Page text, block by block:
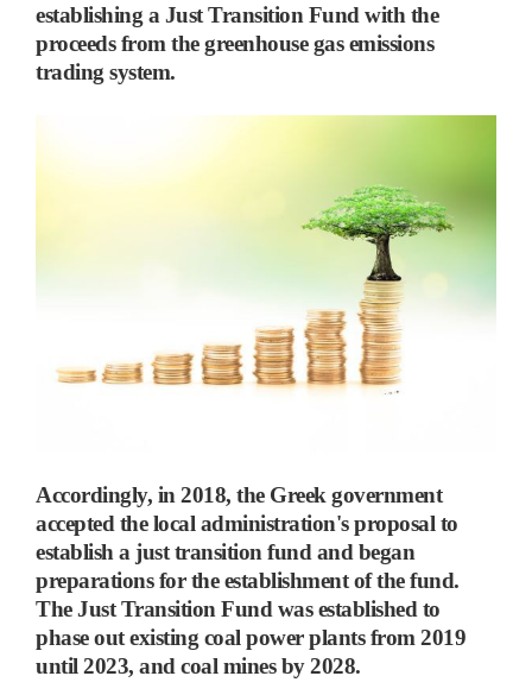
establishing a Just Transition Fund with the
proceeds from the greenhouse gas emissions
trading system.
Accordingly, in 2018, the Greek government
accepted the local administration's proposal to
establish a just transition fund and began
preparations for the establishment of the fund.
The Just Transition Fund was established to
phase out existing coal power plants from 2019
until 2023, and coal mines by 2028.